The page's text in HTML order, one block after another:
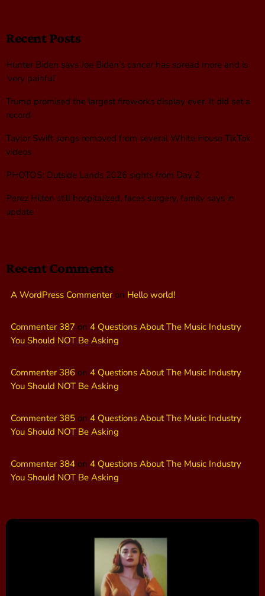
Recent Posts
Hunter Biden says Joe Biden’s cancer has spread more and is
‘very painful’
Trump promised the largest fireworks display ever. It did set a
record
Taylor Swift songs removed from several White House TikTok
videos
PHOTOS: Outside Lands 2026 sights from Day 2
Perez Hilton still hospitalized, faces surgery, family says in
update
Recent Comments
A WordPress Commenteron Hello world!
Commenter 387 on 4 Questions About The Music Industry
You Should NOT Be Asking
Commenter 386 on 4 Questions About The Music Industry
You Should NOT Be Asking
Commenter 385 on 4 Questions About The Music Industry
You Should NOT Be Asking
Commenter 384 on 4 Questions About The Music Industry
You Should NOT Be Asking